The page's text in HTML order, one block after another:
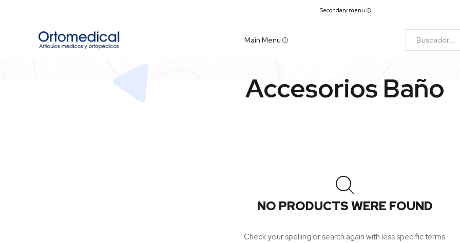
Secondary menu
Main Menu
Accesorios Baño
NO PRODUCTS WERE FOUND
Check your spelling or search again with less specific terms.